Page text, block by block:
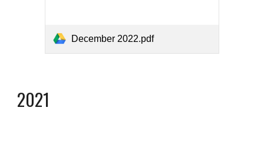
December 2022.pdf
2021